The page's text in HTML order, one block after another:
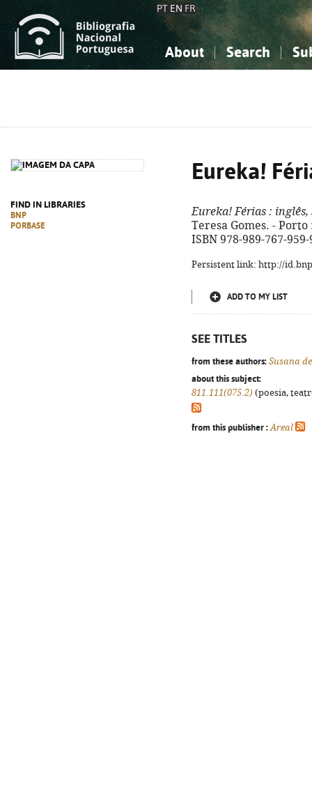
PT EN FR
About Search
FIND IN LIBRARIES
BNP
PORBASE
Eureka!
Eureka! Férias : inglês,
Teresa Gomes. -
ISBN 978-989-767-959-
Persistent link: http://
ADD TO MY LIST
SEE TITLES
from these authors: Susana
about this subject:
811.111(075.2) (poesia,
from this publisher : Areal